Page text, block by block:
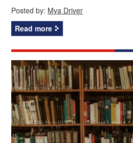
Posted by: Mya Driver
Read more